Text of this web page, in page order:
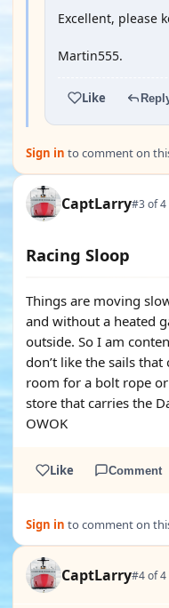
Excellent, please
Martin555.
Like
Sign in to comment on
CaptLarry#3 of 4
Racing Sloop
Things are moving
and without a heated
outside. So I am
don’t like the sails
room for a bolt rope
store that carries the
OWOK
Like Comment
Sign in to comment on
CaptLarry#4 of 4